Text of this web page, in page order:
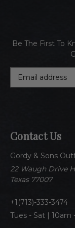
Contact Us
Gordy & Sons
22 Waugh Drive
Texas 77007
1(713)-333-3474
Tues - Sat | 10am
Be The First To
d
r
e
s